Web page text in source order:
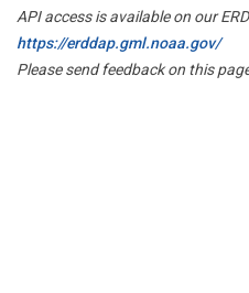
API access is available on our
https://erddap.gml.noaa.gov/
Please send feedback on this